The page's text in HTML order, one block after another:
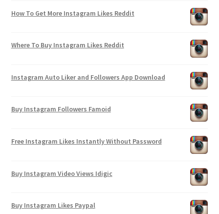
How To Get More Instagram Likes Reddit
Where To Buy Instagram Likes Reddit
Instagram Auto Liker and Followers App Download
Buy Instagram Followers Famoid
Free Instagram Likes Instantly Without Password
Buy Instagram Video Views Idigic
Buy Instagram Likes Paypal